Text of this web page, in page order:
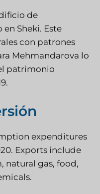
de
Sheki. Este
con patrones
Mehmandarova lo
patrimonio
expenditures
Exports include
natural gas, food,